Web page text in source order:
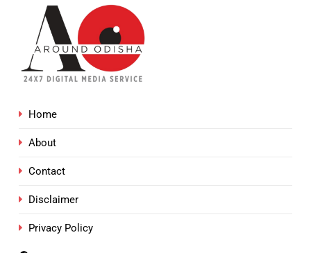
Home
About
Contact
Disclaimer
Privacy Policy